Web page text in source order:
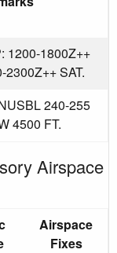
1200-1800Z++
SAT.
240-255
4500 FT.
Airspace
Airspace
Fixes